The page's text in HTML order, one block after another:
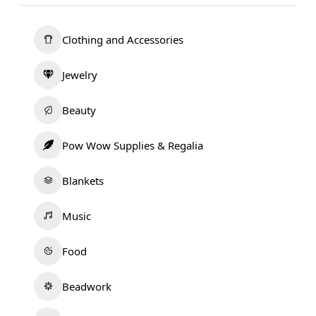
Clothing and Accessories
Jewelry
Beauty
Pow Wow Supplies & Regalia
Blankets
Music
Food
Beadwork